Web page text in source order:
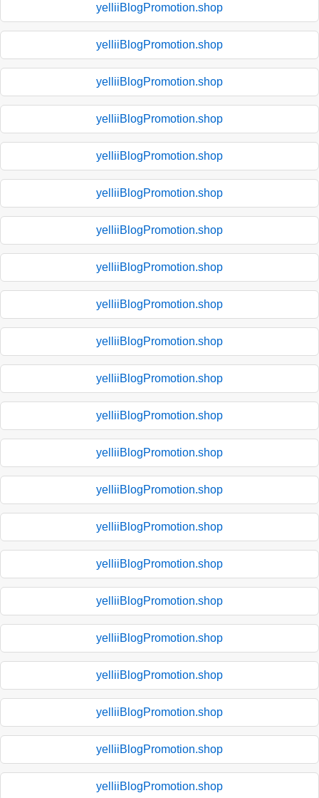
yelliiBlogPromotion.shop
yelliiBlogPromotion.shop
yelliiBlogPromotion.shop
yelliiBlogPromotion.shop
yelliiBlogPromotion.shop
yelliiBlogPromotion.shop
yelliiBlogPromotion.shop
yelliiBlogPromotion.shop
yelliiBlogPromotion.shop
yelliiBlogPromotion.shop
yelliiBlogPromotion.shop
yelliiBlogPromotion.shop
yelliiBlogPromotion.shop
yelliiBlogPromotion.shop
yelliiBlogPromotion.shop
yelliiBlogPromotion.shop
yelliiBlogPromotion.shop
yelliiBlogPromotion.shop
yelliiBlogPromotion.shop
yelliiBlogPromotion.shop
yelliiBlogPromotion.shop
yelliiBlogPromotion.shop